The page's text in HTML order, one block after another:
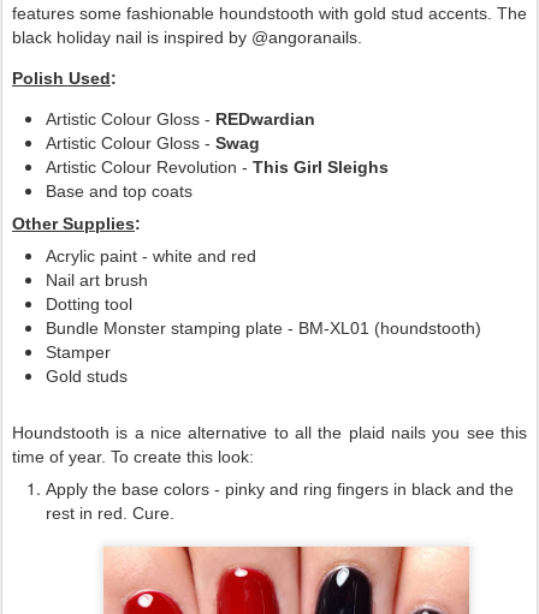
features some fashionable houndstooth with gold stud accents. The
black holiday nail is inspired by @angoranails.
Polish Used:
Artistic Colour Gloss - REDwardian
Artistic Colour Gloss - Swag
Artistic Colour Revolution - This Girl Sleighs
Base and top coats
Other Supplies:
Acrylic paint - white and red
Nail art brush
Dotting tool
Bundle Monster stamping plate - BM-XL01 (houndstooth)
Stamper
Gold studs
Houndstooth is a nice alternative to all the plaid nails you see this
time of year. To create this look:
Apply the base colors - pinky and ring fingers in black and the
rest in red. Cure.